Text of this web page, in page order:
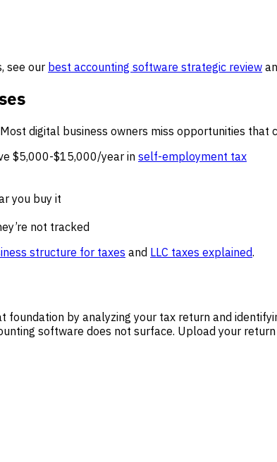
see our best accounting software strategic review
digital business owners miss opportunities that
$5,000-$15,000/year inself-employment tax
you buy it
not tracked
structure for taxes and LLC taxes explained.
foundation by analyzing your tax return and
software does not surface. Upload your